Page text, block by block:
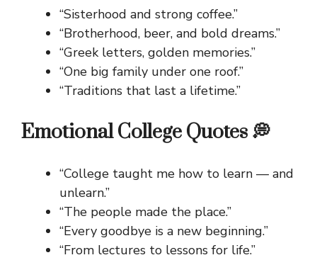
“Sisterhood and strong coffee.”
“Brotherhood, beer, and bold dreams.”
“Greek letters, golden memories.”
“One big family under one roof.”
“Traditions that last a lifetime.”
Emotional College Quotes 💭
“College taught me how to learn — and
unlearn.”
“The people made the place.”
“Every goodbye is a new beginning.”
“From lectures to lessons for life.”